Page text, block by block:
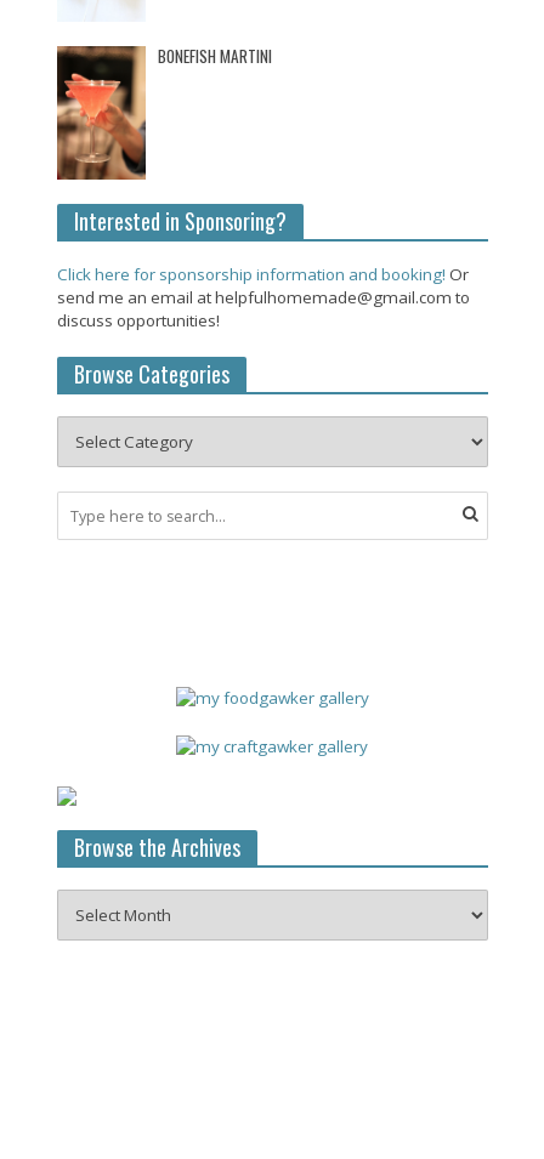
BONEFISH MARTINI
Interested in Sponsoring?
Click here for sponsorship information and booking! Or
send me an email at helpfulhomemade@gmail.com to
discuss opportunities!
Browse Categories
Browse the Archives
the
Archives